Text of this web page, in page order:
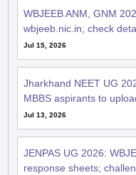
WBJEEB ANM, GNM
wbjeeb.nic.in; check
Jul 15, 2026
Jharkhand NEET UG
MBBS aspirants to
Jul 13, 2026
JENPAS UG 2026:
response sheets;